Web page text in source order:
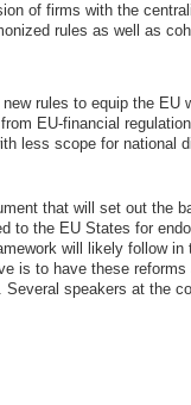
of firms with the
rules as well as
rules to equip the EU
EU-financial
less scope for national
that will set out the
to the EU States for
will likely follow
is to have these
speakers at the